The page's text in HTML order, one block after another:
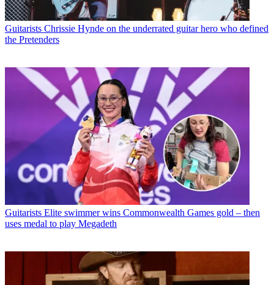
Guitarists Chrissie Hynde on the underrated guitar hero who defined
the Pretenders
Guitarists Elite swimmer wins Commonwealth Games gold – then
uses medal to play Megadeth